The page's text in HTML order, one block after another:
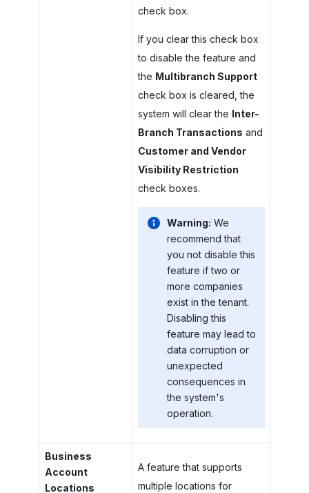
check box.
If you clear this check box
to disable the feature and
the Multibranch Support
check box is cleared, the
system will clear the Inter-
Branch Transactions and
Customer and Vendor
Visibility Restriction
check boxes.
Warning: We
recommend that
you not disable this
feature if two or
more companies
exist in the tenant.
Disabling this
feature may lead to
data corruption or
unexpected
consequences in
the system's
operation.
Business
Account
Locations
A feature that supports
multiple locations for